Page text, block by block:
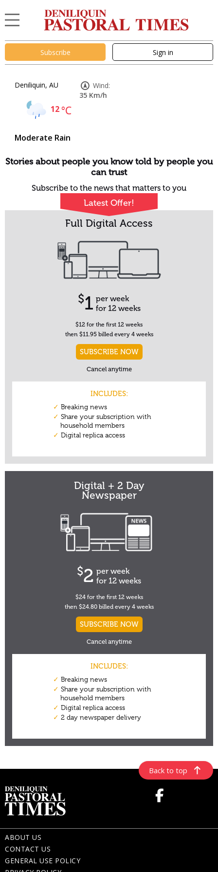
Subscribe Sign in
Deniliquin, AU
12°C
Moderate Rain
Wind:
35 Km/h
Back to top
ABOUT US
CONTACT US
GENERAL USE POLICY